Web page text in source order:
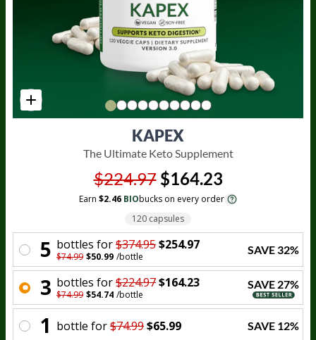
KAPEX
The Ultimate Keto Supplement
$224.97 $164.23
Earn $2.46 BIObucks on every order
120 capsules
5 bottles for$374.95$254.97
$74.99 $50.99 /bottle SAVE32%
3 bottles for$224.97$164.23
$74.99 $54.74 /bottle
SAVE 27%
1 bottle for$74.99$65.99 SAVE 12%